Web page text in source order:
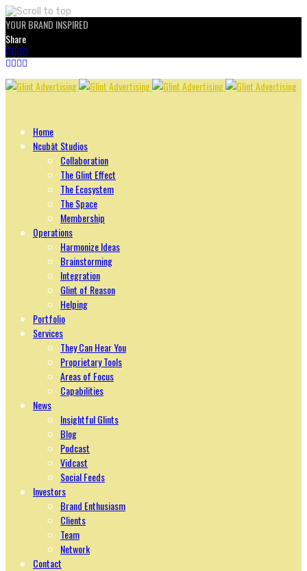
YOUR BRAND INSPIRED
Share
Skip
Home
Ncubāt Studios
Collaboration
The Glint Effect
The Ecosystem
The Space
Membership
Operations
Harmonize Ideas
Brainstorming
Integration
Glint of Reason
Helping
Portfolio
Services
They Can Hear You
Proprietary Tools
Areas of Focus
Capabilities
News
Insightful Glints
Blog
Podcast
Vidcast
Social Feeds
Investors
Brand Enthusiasm
Clients
Team
Network
Contact